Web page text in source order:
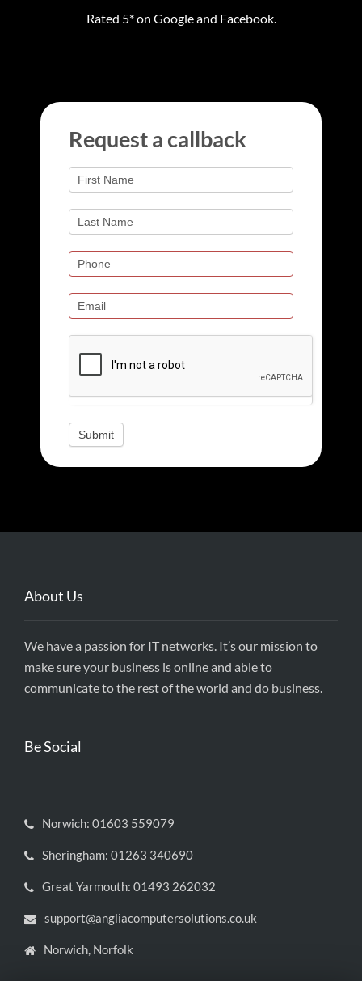
Rated 5* on Google and Facebook.
a
callback
you
are
human,
leave
field
Request a callback
Submit
About Us
We have a passion for IT networks. It’s our mission to
make sure your business is online and able to
communicate to the rest of the world and do business.
Be Social
Norwich: 01603 559079
Sheringham: 01263 340690
Great Yarmouth: 01493 262032
support@angliacomputersolutions.co.uk
Norwich, Norfolk